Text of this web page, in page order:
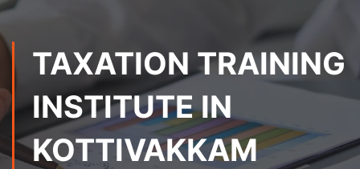
TAXATION TRAINING
INSTITUTE IN
KOTTIVAKKAM